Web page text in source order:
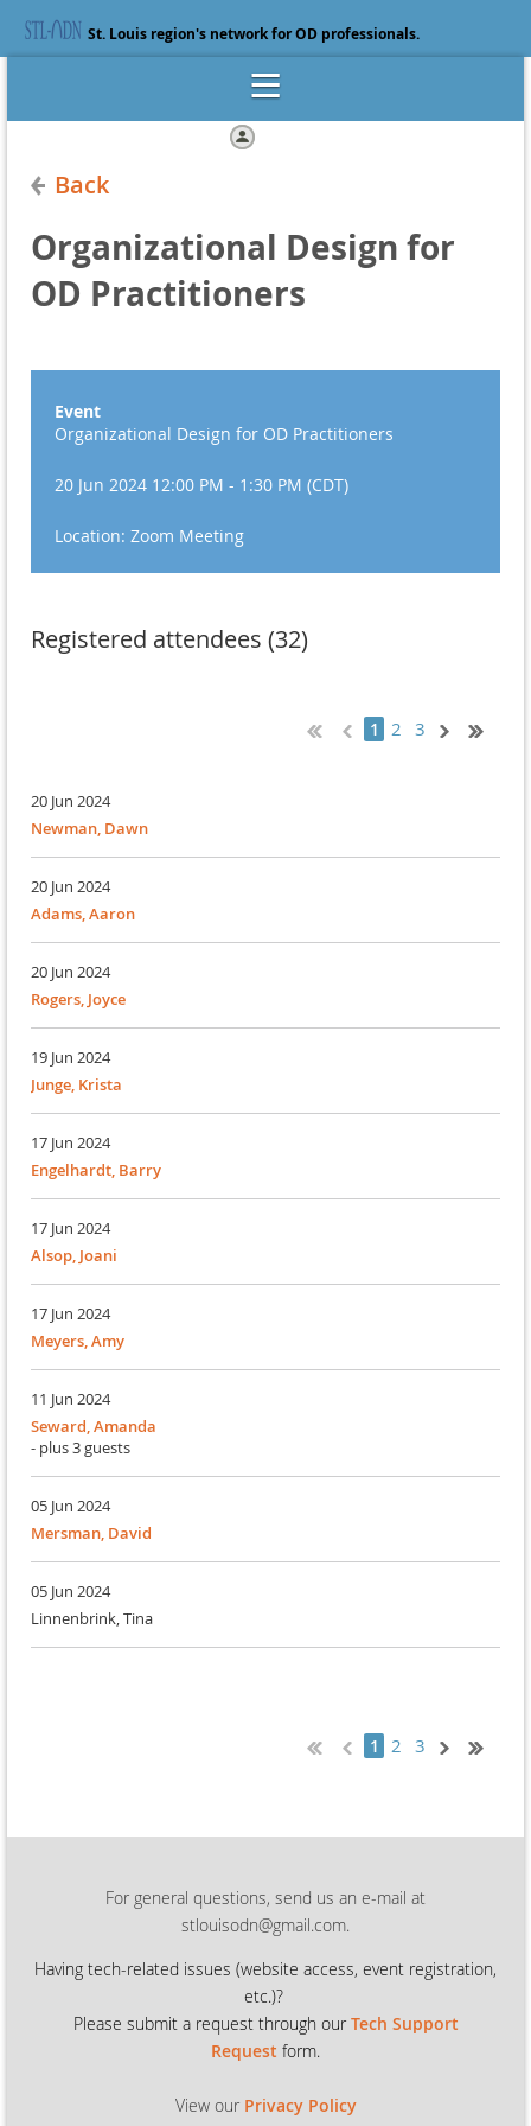
St. Louis region's network for OD professionals.
Back
Organizational Design for
OD Practitioners
Event
Organizational Design for OD Practitioners
20 Jun 2024 12:00 PM - 1:30 PM (CDT)
Location: Zoom Meeting
Registered attendees (32)
1 2 3
20 Jun 2024
Newman, Dawn
20 Jun 2024
Adams, Aaron
20 Jun 2024
Rogers, Joyce
19 Jun 2024
Junge, Krista
17 Jun 2024
Engelhardt, Barry
17 Jun 2024
Alsop, Joani
17 Jun 2024
Meyers, Amy
11 Jun 2024
Seward, Amanda
- plus 3 guests
05 Jun 2024
Mersman, David
05 Jun 2024
Linnenbrink, Tina
1 2 3
For general questions, send us an e-mail at
stlouisodn@gmail.com.
Having tech-related issues (website access, event registration,
etc.)?
Please submit a request through our Tech Support
Request form.
View our Privacy Policy